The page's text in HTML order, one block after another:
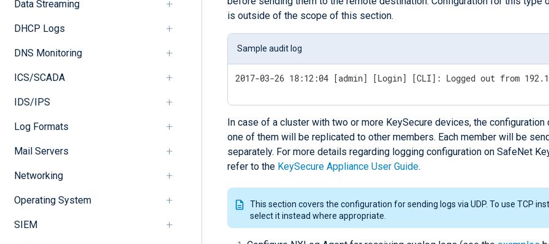
Data Streaming
DHCP Logs
DNS Monitoring
ICS/SCADA
IDS/IPS
Log Formats
Mail Servers
Networking
Operating System
SIEM
is outside of the scope of this section.
Sample audit log
2017-03-26 18:12:04 [admin] [Login] [CLI]: Logged out from
In case of a cluster with two or more KeySecure devices, the configuration
one of them will be replicated to other members. Each member will be
separately. For more details regarding logging configuration on SafeNet
refer to the KeySecure Appliance User Guide.
This section covers the configuration for sending logs via UDP. To use TCP
select it instead where appropriate.